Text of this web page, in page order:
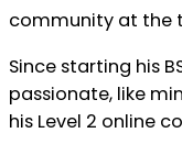
community at the
Since starting his
passionate, like
his Level 2 online